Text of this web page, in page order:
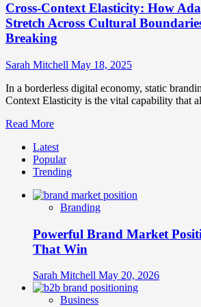
Digital
Marketing
How
They
and
Why
They
Matter
Cross-Context Elasticity: How
Stretch Across Cultural
Breaking
Sarah Mitchell May 18, 2025
In a borderless digital economy, static
Context Elasticity is the vital capability that
Read MoreRead
about
Cross-
Context
How
Adaptable
Stretch
Across
Cultural
Boundaries
Without
Breaking
Latest
Popular
Trending
Branding
Powerful Brand Market
That Win
Sarah Mitchell May 20, 2026
Business